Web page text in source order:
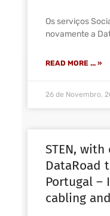
Os serviços
novamente a
READ MORE ... »
26 de Novembro,
STEN,
DataRoad
Portugal –
cabling